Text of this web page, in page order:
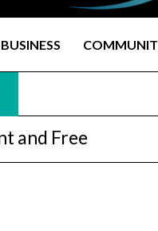
BUSINESS
and Free